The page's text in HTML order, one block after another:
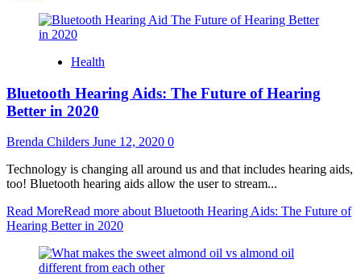
Health
Bluetooth Hearing Aids: The Future of Hearing
Better in 2020
Brenda Childers June 12, 2020 0
Technology is changing all around us and that includes hearing aids,
too! Bluetooth hearing aids allow the user to stream...
Read MoreRead more about Bluetooth Hearing Aids: The Future of
Hearing Better in 2020